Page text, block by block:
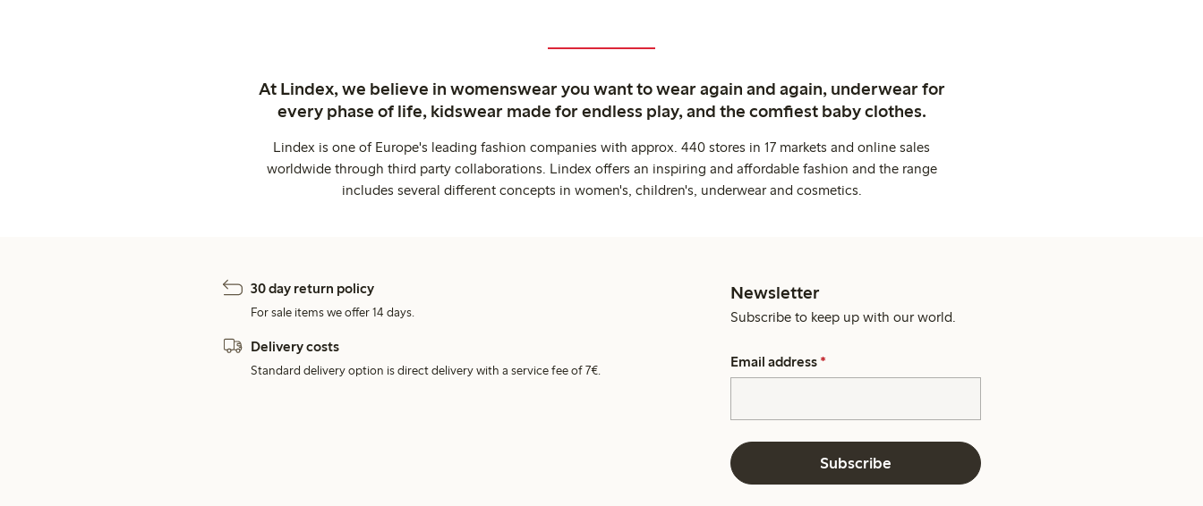
At Lindex, we believe in womenswear you want to wear again and again, underwear for
every phase of life, kidswear made for endless play, and the comfiest baby clothes.
Lindex is one of Europe's leading fashion companies with approx. 440 stores in 17 markets and online sales
worldwide through third party collaborations. Lindex offers an inspiring and affordable fashion and the range
includes several different concepts in women's, children's, underwear and cosmetics.
30 day return policy
For sale items we offer 14 days.
Delivery costs
Standard delivery option is direct delivery with a service fee of 7€.
Newsletter
Subscribe to keep up with our world.
Email address *
Subscribe